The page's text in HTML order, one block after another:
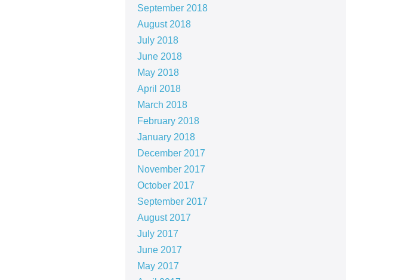
September 2018
August 2018
July 2018
June 2018
May 2018
April 2018
March 2018
February 2018
January 2018
December 2017
November 2017
October 2017
September 2017
August 2017
July 2017
June 2017
May 2017